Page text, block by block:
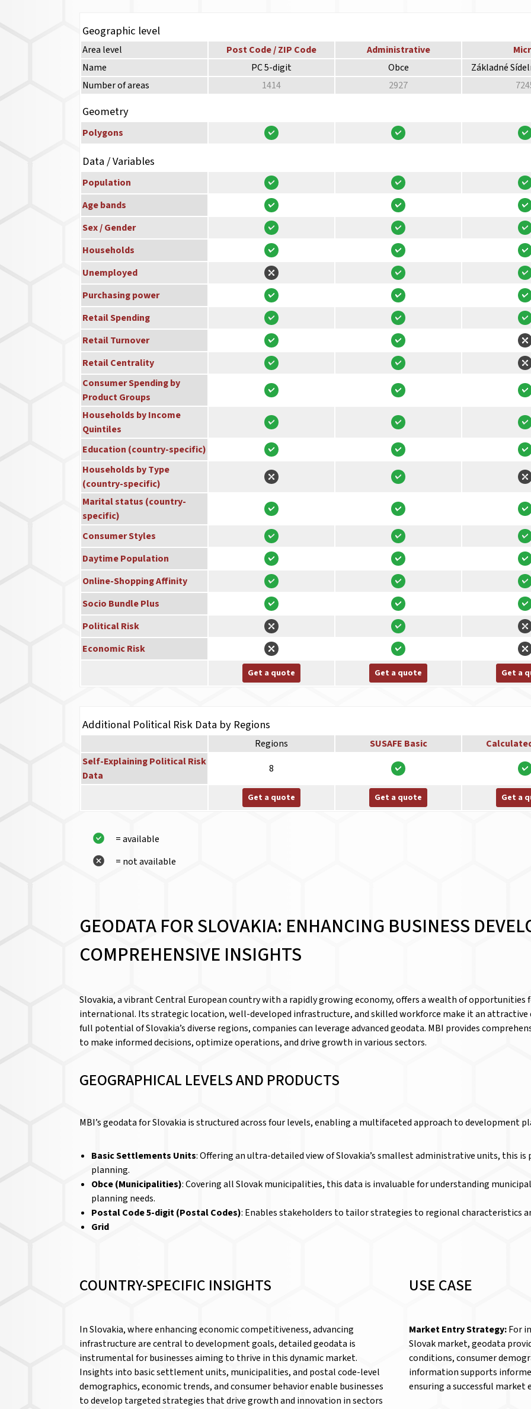
Geographic level
Area level Post Code / ZIP Code Administrative
Name
PC 5-digit Obce
Základné
Number of areas
1414 2927
Geometry
Polygons
Data / Variables
Population
Age bands
Sex / Gender
Households
Unemployed
Purchasing power
Retail Spending
Retail Turnover
Retail Centrality
Consumer Spending by
Product Groups
Households by Income
Quintiles
Education (country-specific)
Households by Type
(country-specific)
Marital status (country-
specific)
Consumer Styles
Daytime Population
Online-Shopping Affinity
Socio Bundle Plus
Political Risk
Economic Risk
Get a quote Get a quote Get a
Additional Political Risk Data by Regions
Regions SUSAFE Basic
Self-Explaining Political Risk
Data
8
Get a quote Get a quote Get a
= available
= not available
GEODATA FOR SLOVAKIA: ENHANCING BUSINESS
COMPREHENSIVE INSIGHTS
Slovakia, a vibrant Central European country with a rapidly growing economy, offers a wealth of opportunities
international. Its strategic location, well-developed infrastructure, and skilled workforce make it an
full potential of Slovakia’s diverse regions, companies can leverage advanced geodata. MBI provides
to make informed decisions, optimize operations, and drive growth in various sectors.
GEOGRAPHICAL LEVELS AND PRODUCTS
MBI’s geodata for Slovakia is structured across four levels, enabling a multifaceted approach to development
Basic Settlements Units: Offering an ultra-detailed view of Slovakia’s smallest administrative units, this
planning.
Obce (Municipalities): Covering all Slovak municipalities, this data is invaluable for understanding
planning needs.
Postal Code 5-digit (Postal Codes): Enables stakeholders to tailor strategies to regional characteristics
Grid
COUNTRY-SPECIFIC INSIGHTS
In Slovakia, where enhancing economic competitiveness, advancing
infrastructure are central to development goals, detailed geodata is
instrumental for businesses aiming to thrive in this dynamic market.
Insights into basic settlement units, municipalities, and postal code-level
demographics, economic trends, and consumer behavior enable businesses
to develop targeted strategies that drive growth and innovation in sectors
USE CASE
Market Entry Strategy:For
Slovak market, geodata
conditions, consumer
information supports
ensuring a successful market